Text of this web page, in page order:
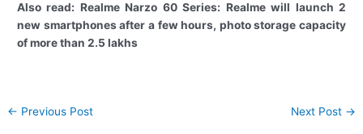
Also read: Realme Narzo 60 Series: Realme will launch 2
new smartphones after a few hours, photo storage capacity
of more than 2.5 lakhs
Post
← Previous Post Next Post →